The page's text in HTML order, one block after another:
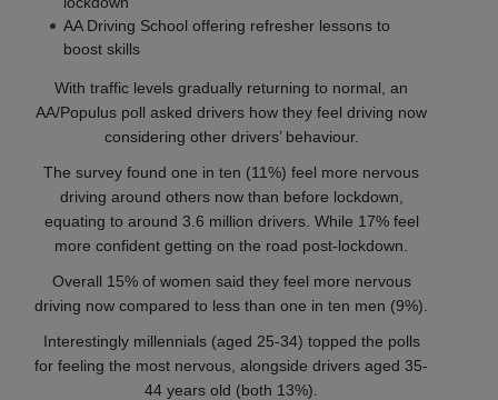
AA Driving School offering refresher lessons to
boost skills
With traffic levels gradually returning to normal, an
AA/Populus poll asked drivers how they feel driving now
considering other drivers’ behaviour.
The survey found one in ten (11%) feel more nervous
driving around others now than before lockdown,
equating to around 3.6 million drivers. While 17% feel
more confident getting on the road post-lockdown.
Overall 15% of women said they feel more nervous
driving now compared to less than one in ten men (9%).
Interestingly millennials (aged 25-34) topped the polls
for feeling the most nervous, alongside drivers aged 35-
44 years old (both 13%).